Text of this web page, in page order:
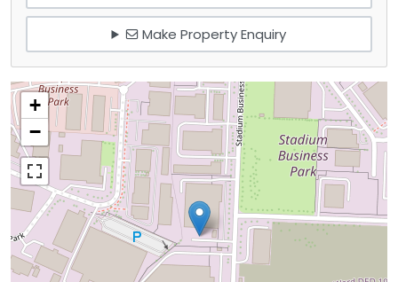
Make Property Enquiry
+
−